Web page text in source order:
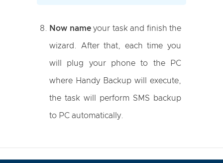
Now nameyour task and finish the
wizard. After that, each time you
will plug your phone to the PC
where Handy Backup will execute,
the task will perform SMS backup
to PC automatically.